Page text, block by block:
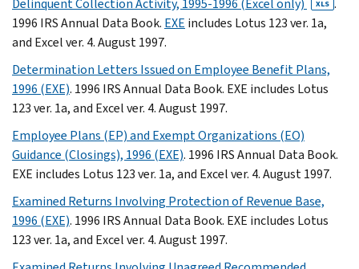
XLS
1996 IRS Annual Data Book. EXE includes Lotus 123 ver. 1a,
and Excel ver. 4. August 1997.
Determination Letters Issued on Employee Benefit Plans,
1996 (EXE). 1996 IRS Annual Data Book. EXE includes Lotus
123 ver. 1a, and Excel ver. 4. August 1997.
Employee Plans (EP) and Exempt Organizations (EO)
Guidance (Closings), 1996 (EXE). 1996 IRS Annual Data Book.
EXE includes Lotus 123 ver. 1a, and Excel ver. 4. August 1997.
Examined Returns Involving Protection of Revenue Base,
1996 (EXE). 1996 IRS Annual Data Book. EXE includes Lotus
123 ver. 1a, and Excel ver. 4. August 1997.